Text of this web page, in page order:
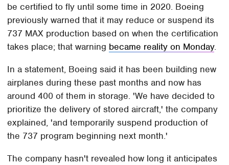
be certified to fly until some time in 2020. Boeing
previously warned that it may reduce or suspend its
737 MAX production based on when the certification
takes place; that warning became reality on Monday.
In a statement, Boeing said it has been building new
airplanes during these past months and now has
around 400 of them in storage. 'We have decided to
prioritize the delivery of stored aircraft,' the company
explained, 'and temporarily suspend production of
the 737 program beginning next month.'
The company hasn't revealed how long it anticipates